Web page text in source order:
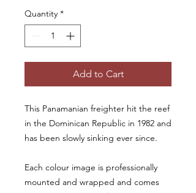
Quantity *
Add to Cart
This Panamanian freighter hit the reef
in the Dominican Republic in 1982 and
has been slowly sinking ever since.
Each colour image is professionally
mounted and wrapped and comes